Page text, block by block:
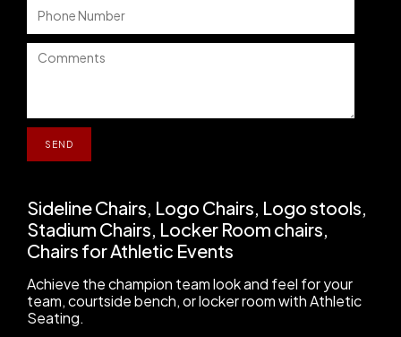
Sideline Chairs, Logo Chairs, Logo stools,
Stadium Chairs, Locker Room chairs,
Chairs for Athletic Events
Achieve the champion team look and feel for your
team, courtside bench, or locker room with Athletic
Seating.